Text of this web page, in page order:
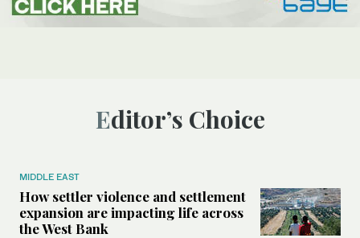
Editor’s Choice
MIDDLE EAST
How settler violence and settlement
expansion are impacting life across
the West Bank